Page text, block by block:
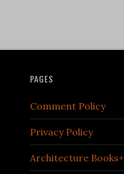
PAGES
Comment Policy
Privacy Policy
Architecture Books+